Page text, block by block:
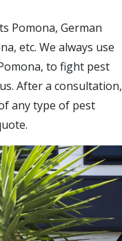
Pomona, German
etc. We always use
to fight pest
After a consultation,
any type of pest